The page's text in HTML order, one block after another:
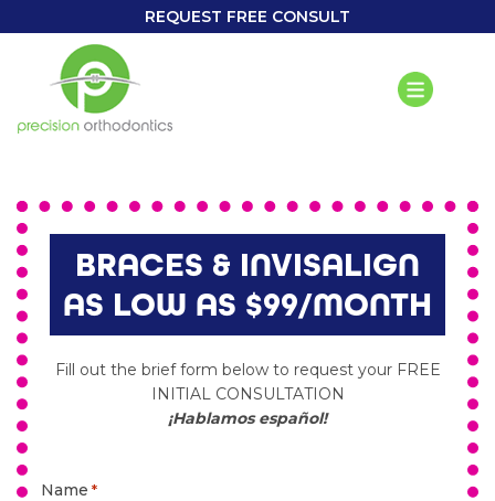
REQUEST FREE CONSULT
BRACES & INVISALIGN
AS LOW AS $99/MONTH
Fill out the brief form below to request your FREE
INITIAL CONSULTATION
¡Hablamos español!
Name *